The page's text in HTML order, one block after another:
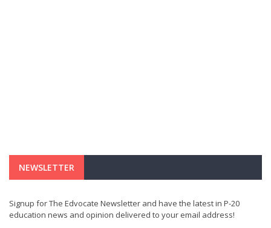
NEWSLETTER
Signup for The Edvocate Newsletter and have the latest in P-20
education news and opinion delivered to your email address!